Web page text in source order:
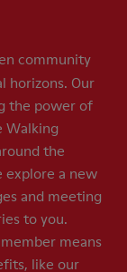
community
horizons. Our
the power of
Walking
the
explore a new
and meeting
to you.
means
like our